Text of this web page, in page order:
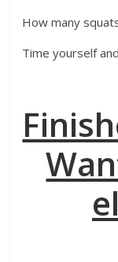
How many
Time yourself